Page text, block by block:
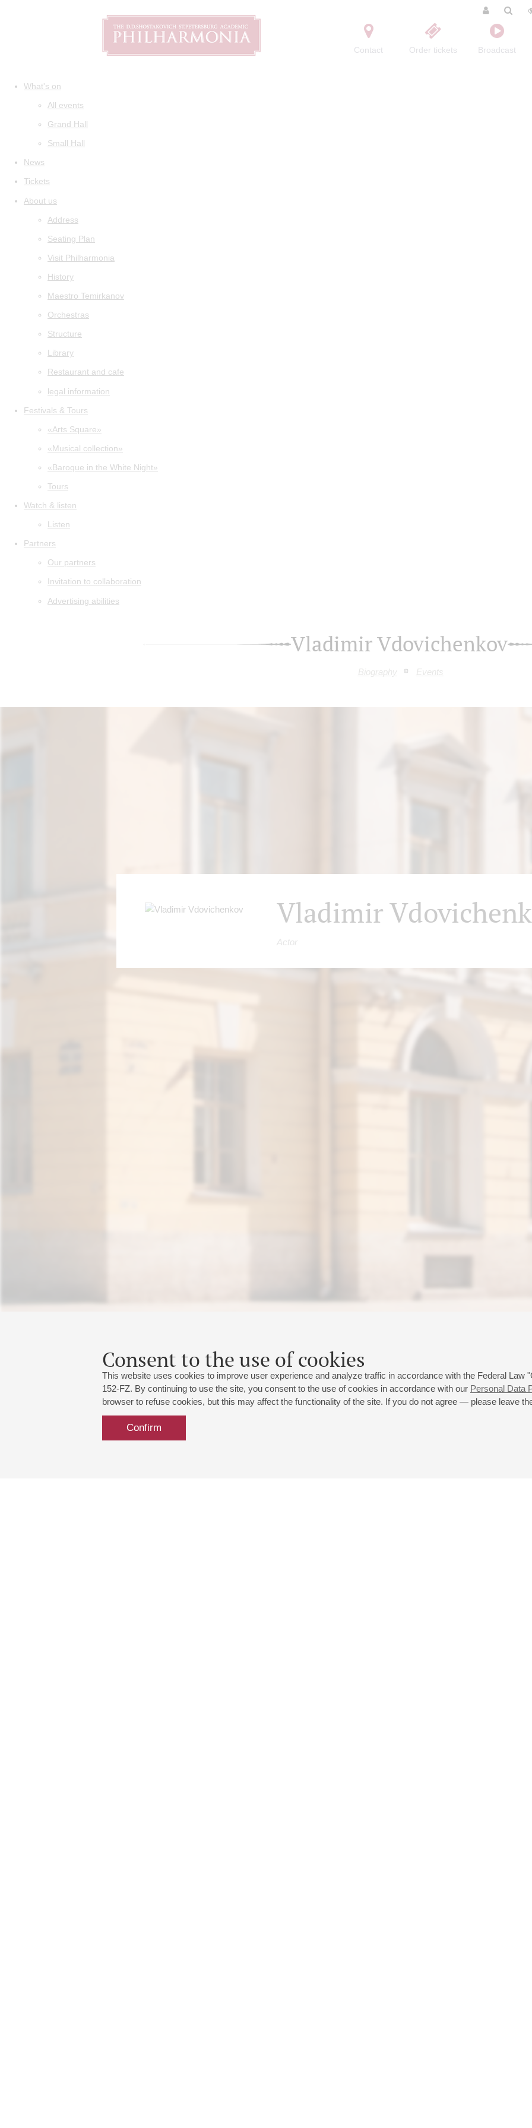
Contact Order tickets Broadcast
What's on
All events
Grand Hall
Small Hall
News
Tickets
About us
Address
Seating Plan
Visit Philharmonia
History
Maestro Temirkanov
Orchestras
Structure
Library
Restaurant and cafe
legal information
Festivals & Tours
«Arts Square»
«Musical collection»
«Baroque in the White Night»
Tours
Watch & listen
Listen
Partners
Our partners
Invitation to collaboration
Advertising abilities
Vladimir Vdovichenkov
Biography Events
Consent to the use of cookies
This website uses cookies to improve user experience and analyze traffic in accordance with the Federal Law
152-FZ. By continuing to use the site, you consent to the use of cookies in accordance with our Personal Data
browser to refuse cookies, but this may affect the functionality of the site. If you do not agree — please leave
Confirm
Vladimir
Actor